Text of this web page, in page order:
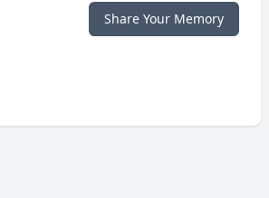
Share Your Memory